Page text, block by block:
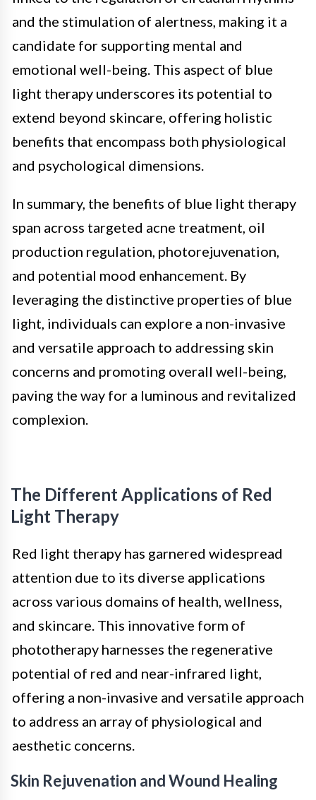
and the stimulation of alertness, making it a
candidate for supporting mental and
emotional well-being. This aspect of blue
light therapy underscores its potential to
extend beyond skincare, offering holistic
benefits that encompass both physiological
and psychological dimensions.
In summary, the benefits of blue light therapy
span across targeted acne treatment, oil
production regulation, photorejuvenation,
and potential mood enhancement. By
leveraging the distinctive properties of blue
light, individuals can explore a non-invasive
and versatile approach to addressing skin
concerns and promoting overall well-being,
paving the way for a luminous and revitalized
complexion.
The Different Applications of Red
Light Therapy
Red light therapy has garnered widespread
attention due to its diverse applications
across various domains of health, wellness,
and skincare. This innovative form of
phototherapy harnesses the regenerative
potential of red and near-infrared light,
offering a non-invasive and versatile approach
to address an array of physiological and
aesthetic concerns.
Skin Rejuvenation and Wound Healing